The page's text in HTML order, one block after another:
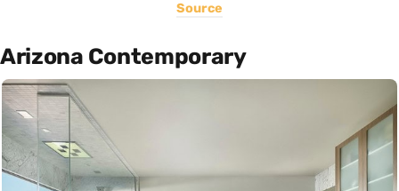
Source
Arizona Contemporary